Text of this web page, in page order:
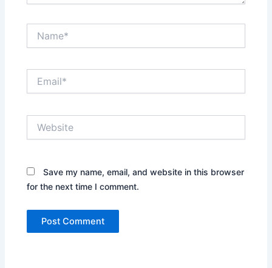
Save my name, email, and website in this browser
for the next time I comment.